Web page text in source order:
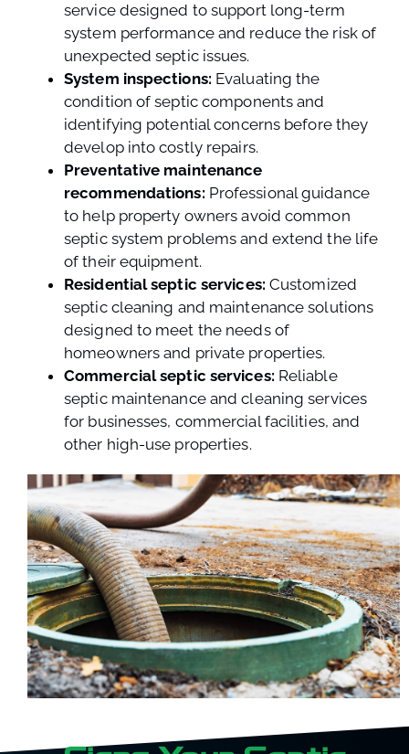
service designed to support long-term
system performance and reduce the risk of
unexpected septic issues.
System inspections: Evaluating the
condition of septic components and
identifying potential concerns before they
develop into costly repairs.
Preventative maintenance
recommendations: Professional guidance
to help property owners avoid common
septic system problems and extend the life
of their equipment.
Residential septic services: Customized
septic cleaning and maintenance solutions
designed to meet the needs of
homeowners and private properties.
Commercial septic services: Reliable
septic maintenance and cleaning services
for businesses, commercial facilities, and
other high-use properties.